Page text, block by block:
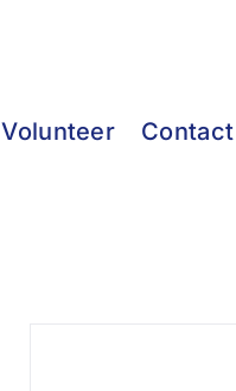
Volunteer